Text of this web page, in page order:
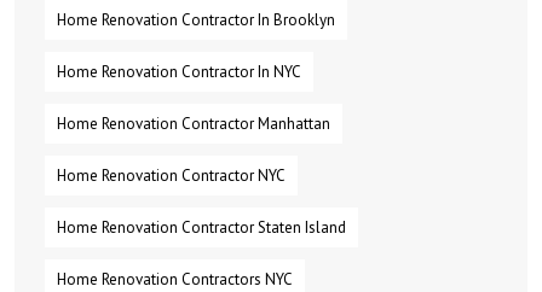
Home Renovation Contractor In Brooklyn
Home Renovation Contractor In NYC
Home Renovation Contractor Manhattan
Home Renovation Contractor NYC
Home Renovation Contractor Staten Island
Home Renovation Contractors NYC